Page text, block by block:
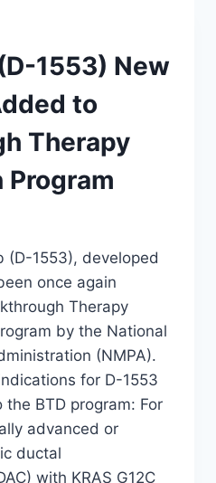
1553) New
to
Therapy
(D-1553), developed
once again
Therapy
by the National
(NMPA).
for D-1553
BTD program: For
advanced or
ductal
with KRAS G12C